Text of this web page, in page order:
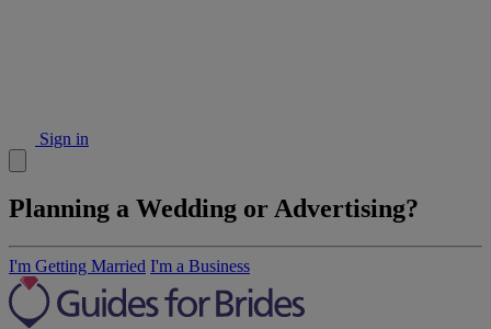
Sign in
Planning a Wedding or Advertising?
I'm Getting Married I'm a Business